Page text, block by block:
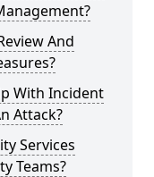
And
With Incident
Attack?
Services
Teams?